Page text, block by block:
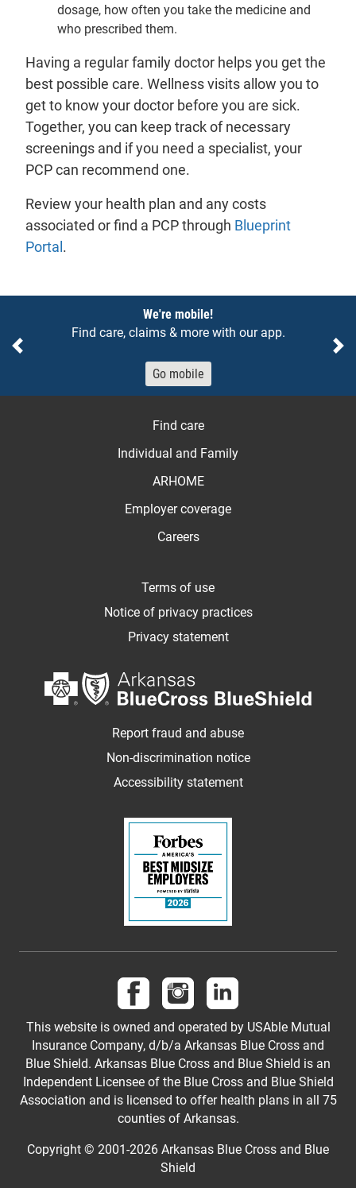
dosage, how often you take the medicine and
who prescribed them.
Having a regular family doctor helps you get the
best possible care. Wellness visits allow you to
get to know your doctor before you are sick.
Together, you can keep track of necessary
screenings and if you need a specialist, your
PCP can recommend one.
Review your health plan and any costs
associated or find a PCP through Blueprint
Portal .
We're mobile!
Find care, claims & more with our app.
Go mobile
Previous
Find care
Individual and Family
ARHOME
Employer coverage
Careers
Terms of use
Notice of privacy practices
Privacy statement
Report fraud and abuse
Non-discrimination notice
Accessibility statement
Follow us on Facebook
Follow us on Instagram
Follow us on
This website is owned and operated by USAble Mutual
Insurance Company, d/b/a Arkansas Blue Cross and
Blue Shield. Arkansas Blue Cross and Blue Shield is an
Independent Licensee of the Blue Cross and Blue Shield
Association and is licensed to offer health plans in all 75
counties of Arkansas.
Copyright © 2001-2026 Arkansas Blue Cross and Blue
Shield